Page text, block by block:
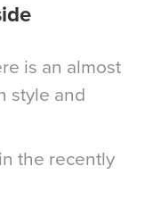
is an almost
style and
the recently